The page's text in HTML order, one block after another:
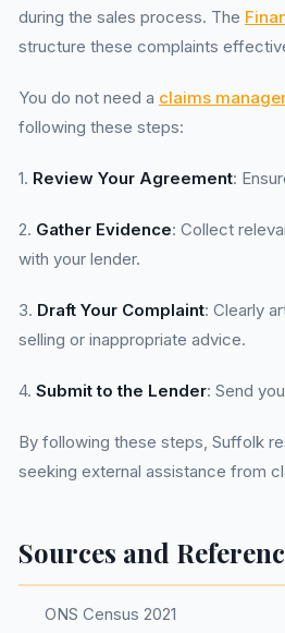
during the sales process. The
structure these complaints
You do not need a claims
following these steps:
1. Review Your Agreement:
2. Gather Evidence: Collect
with your lender.
3. Draft Your Complaint: Clearly
selling or inappropriate advice.
4. Submit to the Lender: Send
By following these steps, Suffolk
seeking external assistance from
Sources and
ONS Census 2021